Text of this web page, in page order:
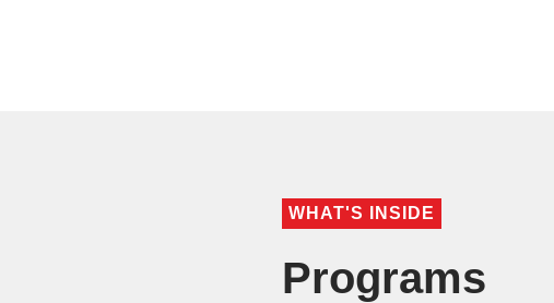
WHAT'S INSIDE
Programs